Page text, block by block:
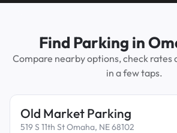
Find Parking in
Compare nearby options, check rates
in a few taps.
Old Market Parking
519 S 11th St Omaha, NE 68102